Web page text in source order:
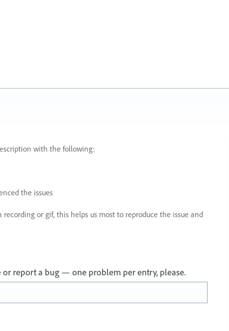
with the following:
the issues
or gif, this helps us most to reproduce the issue and
or report a bug — one problem per entry, please.